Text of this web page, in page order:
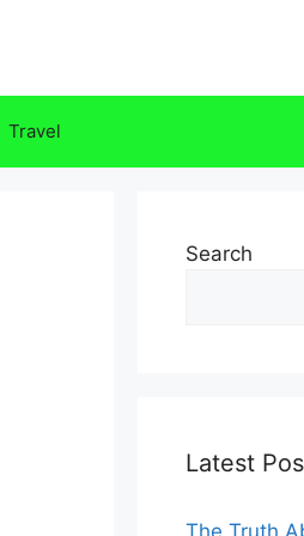
Travel
Search
Latest
The Truth